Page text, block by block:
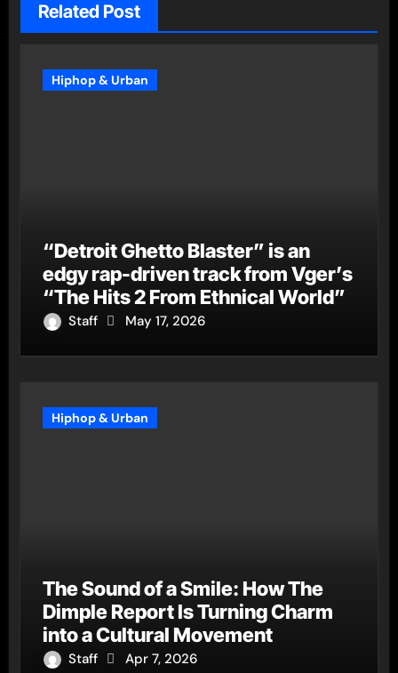
Related Post
Hiphop & Urban
“Detroit Ghetto Blaster” is an
edgy rap-driven track from Vger’s
“The Hits 2 From Ethnical World”
Staff May 17, 2026
Hiphop & Urban
The Sound of a Smile: How The
Dimple Report Is Turning Charm
into a Cultural Movement
Staff Apr 7, 2026